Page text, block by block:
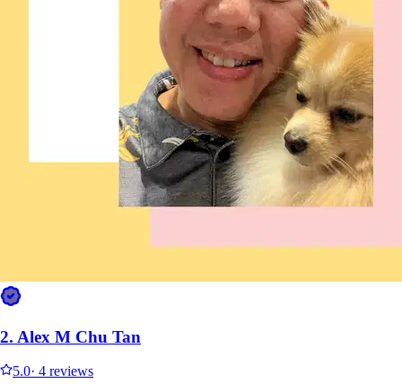
Nurul Fatin Nabila Mohd Rusdi
Pavement, Taman Metropolitan Kepong, Kepong, Federal
Territory of Kuala Lumpur, Malaysia, Kepong Metropolitan Park
Get the Sittsy app
2. Alex M Chu Tan
5.0· 4 reviews